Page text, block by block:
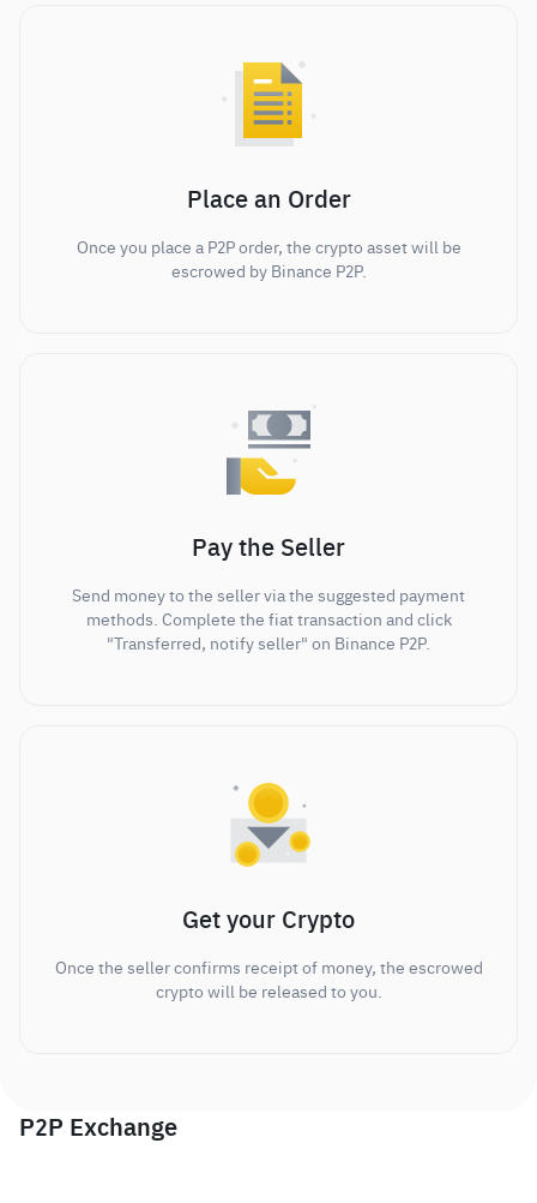
Place an Order
Once you place a P2P order, the crypto asset will be
escrowed by Binance P2P.
Pay the Seller
Send money to the seller via the suggested payment
methods. Complete the fiat transaction and click
"Transferred, notify seller" on Binance P2P.
Get your Crypto
Once the seller confirms receipt of money, the escrowed
crypto will be released to you.
P2P Exchange